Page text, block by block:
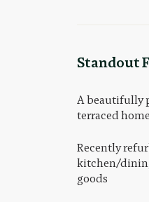
Standout
A beautifully
terraced home
Recently
kitchen/
goods